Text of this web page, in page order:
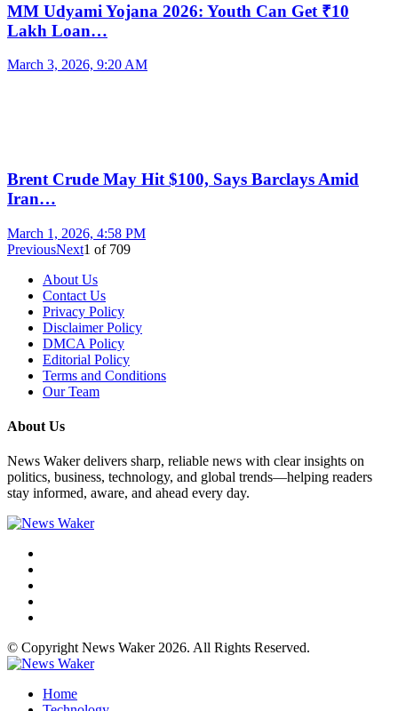
MM Udyami Yojana 2026: Youth Can Get ₹10
Lakh Loan…
March 3, 2026, 9:20 AM
Brent Crude May Hit $100, Says Barclays Amid
Iran…
March 1, 2026, 4:58 PM
PreviousNext1 of 709
About Us
Contact Us
Privacy Policy
Disclaimer Policy
DMCA Policy
Editorial Policy
Terms and Conditions
Our Team
About Us
News Waker delivers sharp, reliable news with clear insights on
politics, business, technology, and global trends—helping readers
stay informed, aware, and ahead every day.
© Copyright News Waker 2026. All Rights Reserved.
Home